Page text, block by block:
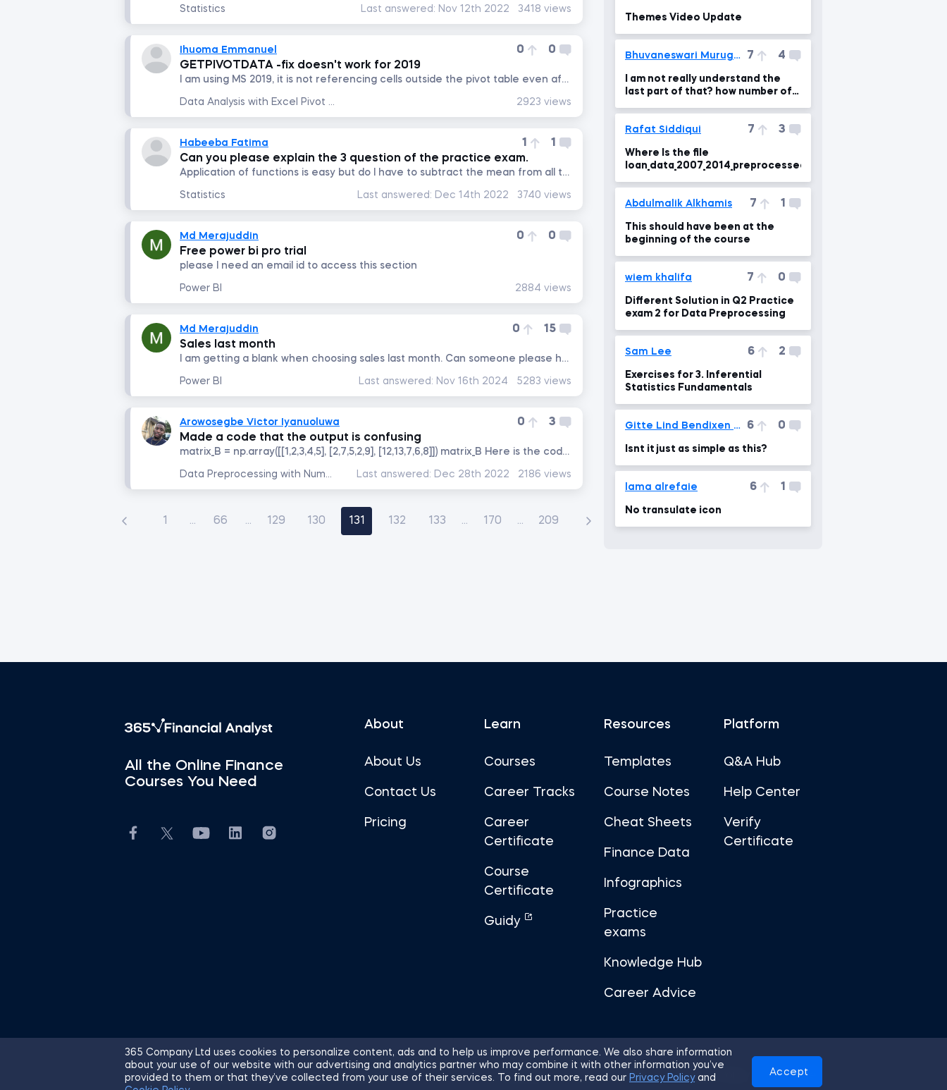
Statistics Last answered: Nov 12th 2022 3418 views
Ihuoma Emmanuel 0
0
GETPIVOTDATA -fix doesn't work for 2019
I am using MS 2019, it is not referencing cells outside the pivot table even after copying and pasting also the cell...
Data Analysis with Excel Pivot Tables 2923 views
Habeeba Fatima 1
1
Can you please explain the 3 question of the practice exam.
Application of functions is easy but do I have to subtract the mean from all the datapoints first and then divide it...
Statistics Last answered: Dec 14th 2022 3740 views
Md Merajuddin 0
0
Free power bi pro trial
please I need an email id to access this section
Power BI 2884 views
Md Merajuddin 0
15
Sales last month
I am getting a blank when choosing sales last month. Can someone please help me out
Power BI Last answered: Nov 16th 2024 5283 views
Arowosegbe Victor Iyanuoluwa 0
3
Made a code that the output is confusing
matrix_B = np.array([[1,2,3,4,5], [2,7,5,2,9], [12,13,7,6,8]]) matrix_B Here is the code --->...
Data Preprocessing with NumPy Last answered: Dec 28th 2022 2186 views
1 ... 66 ... 129 130 131 132 133 ... 170 ... 209
Themes Video Update
Bhuvaneswari Murugesan 7 4
I am not really understand the
last part of that? how number of
Rafat Siddiqui 7 3
Where Is the file
loan_data_2007_2014_preprocessed.csv?
Abdulmalik Alkhamis 7 1
This should have been at the
beginning of the course
wiem khalifa 7 0
Different Solution in Q2 Practice
exam 2 for Data Preprocessing
Sam Lee 6 2
Exercises for 3. Inferential
Statistics Fundamentals
Gitte Lind Bendixen Tved 6 0
Isnt it just as simple as this?
lama alrefaie 6 1
No transulate icon
365 Company Ltd uses cookies to personalize content, ads and to help us improve performance. We also share information
about your use of our website with our advertising and analytics partner who may combine it with other information you’ve
provided to them or that they’ve collected from your use of their services. To find out more, read our Privacy Policyand
Accept
All the Online Finance
Courses You Need
About
About Us
Contact Us
Pricing
Learn
Courses
Career Tracks
Career
Certificate
Course
Certificate
Guidy
Resources
Templates
Course Notes
Cheat Sheets
Finance Data
Infographics
Practice
exams
Knowledge Hub
Career Advice
Platform
Q&A Hub
Help Center
Verify
Certificate
© 2026 365 Financial Analyst. All Rights Reserved. Sitemap Terms of Use Privacy Policy Cookies